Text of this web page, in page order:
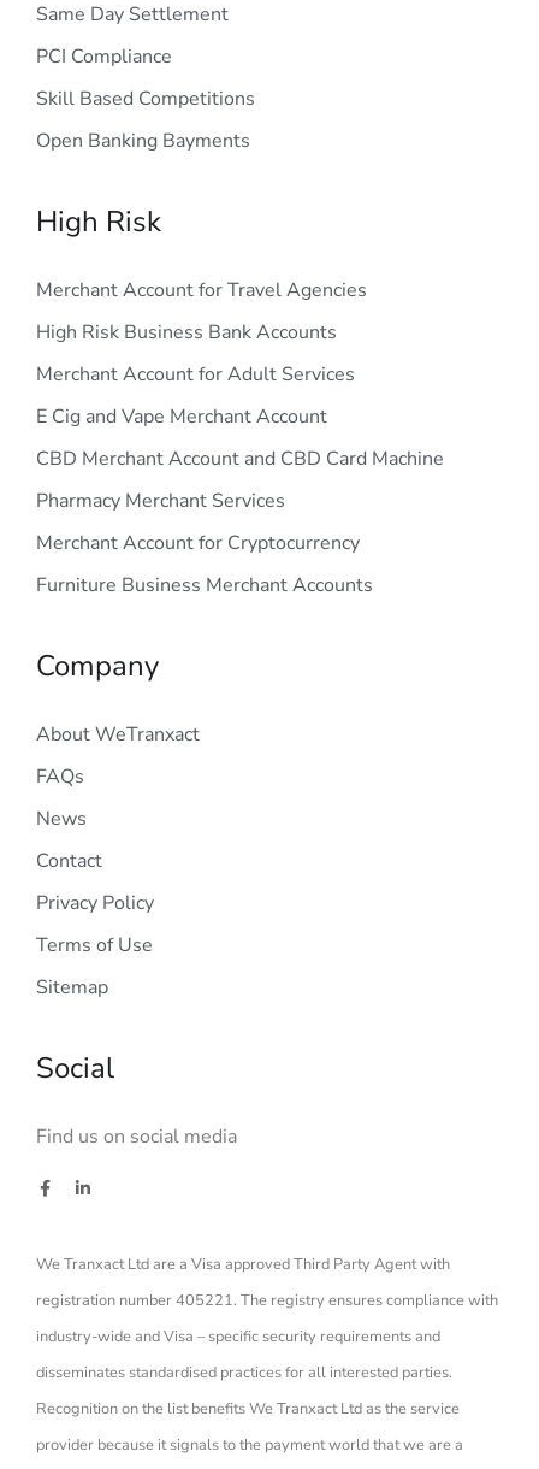
Same Day Settlement
PCI Compliance
Skill Based Competitions
Open Banking Bayments
High Risk
Merchant Account for Travel Agencies
High Risk Business Bank Accounts
Merchant Account for Adult Services
E Cig and Vape Merchant Account
CBD Merchant Account and CBD Card Machine
Pharmacy Merchant Services
Merchant Account for Cryptocurrency
Furniture Business Merchant Accounts
Company
About WeTranxact
FAQs
News
Contact
Privacy Policy
Terms of Use
Sitemap
Social
Find us on social media
We Tranxact Ltd are a Visa approved Third Party Agent with
registration number 405221. The registry ensures compliance with
industry-wide and Visa – specific security requirements and
disseminates standardised practices for all interested parties.
Recognition on the list benefits We Tranxact Ltd as the service
provider because it signals to the payment world that we are a